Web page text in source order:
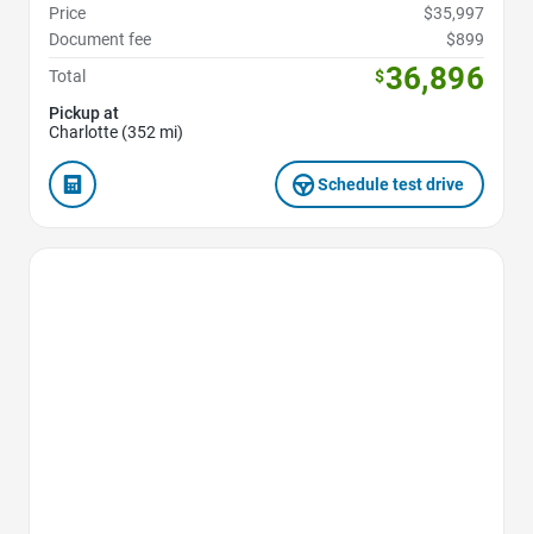
Price
$35,997
Document fee
$899
Total
$36,896
Pickup at
Charlotte (352 mi)
Schedule test drive